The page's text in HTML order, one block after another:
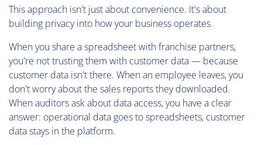
This approach isn't just about convenience. It's about
building privacy into how your business operates.
When you share a spreadsheet with franchise partners,
you're not trusting them with customer data — because
customer data isn't there. When an employee leaves, you
don't worry about the sales reports they downloaded.
When auditors ask about data access, you have a clear
answer: operational data goes to spreadsheets, customer
data stays in the platform.